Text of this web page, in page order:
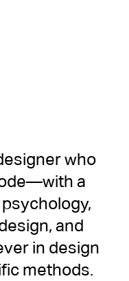
who
a
and
in design
methods.